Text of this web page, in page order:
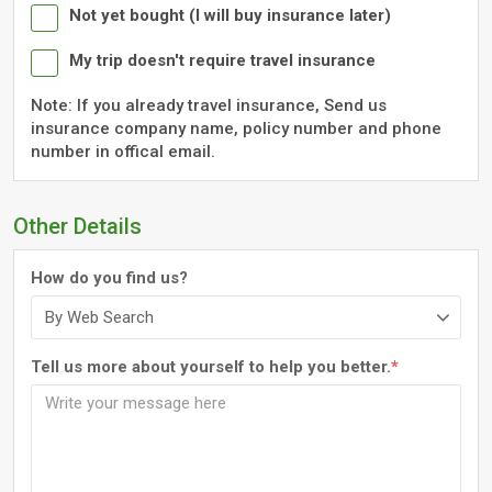
Not yet bought (I will buy insurance later)
My trip doesn't require travel insurance
Note: If you already travel insurance, Send us
insurance company name, policy number and phone
number in offical email.
Other Details
How do you find us?
Tell us more about yourself to help you better.*